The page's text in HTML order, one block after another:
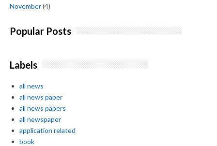
November(4)
Popular Posts
Labels
all news
all news paper
all news papers
all newspaper
application related
book